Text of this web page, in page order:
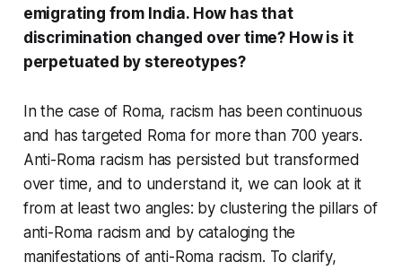
emigrating from India. How has that
discrimination changed over time? How is it
perpetuated by stereotypes?
In the case of Roma, racism has been continuous
and has targeted Roma for more than 700 years.
Anti-Roma racism has persisted but transformed
over time, and to understand it, we can look at it
from at least two angles: by clustering the pillars of
anti-Roma racism and by cataloging the
manifestations of anti-Roma racism. To clarify,